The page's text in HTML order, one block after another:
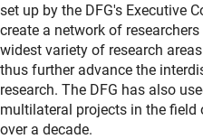
set up by the DFG's Executive
create a network of
widest variety of research
thus further advance the
research. The DFG has also
multilateral projects in the
over a decade.